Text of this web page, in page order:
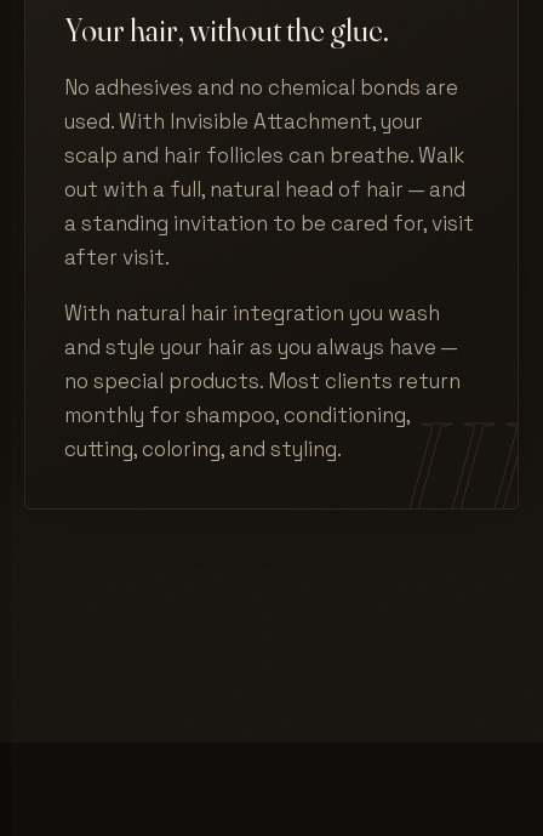
Your hair, without the glue.
No adhesives and no chemical bonds are
used. With Invisible Attachment, your
scalp and hair follicles can breathe. Walk
out with a full, natural head of hair — and
a standing invitation to be cared for, visit
after visit.
With natural hair integration you wash
and style your hair as you always have —
no special products. Most clients return
monthly for shampoo, conditioning,
cutting, coloring, and styling.